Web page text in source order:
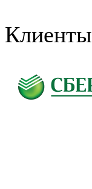
Клиенты